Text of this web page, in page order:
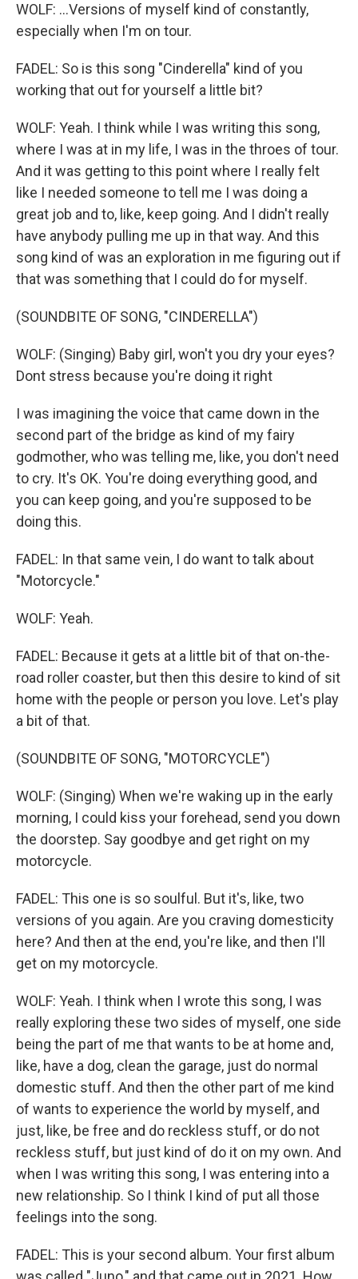
WOLF: ...Versions of myself kind of constantly,
especially when I'm on tour.
FADEL: So is this song "Cinderella" kind of you
working that out for yourself a little bit?
WOLF: Yeah. I think while I was writing this song,
where I was at in my life, I was in the throes of tour.
And it was getting to this point where I really felt
like I needed someone to tell me I was doing a
great job and to, like, keep going. And I didn't really
have anybody pulling me up in that way. And this
song kind of was an exploration in me figuring out if
that was something that I could do for myself.
(SOUNDBITE OF SONG, "CINDERELLA")
WOLF: (Singing) Baby girl, won't you dry your eyes?
Dont stress because you're doing it right
I was imagining the voice that came down in the
second part of the bridge as kind of my fairy
godmother, who was telling me, like, you don't need
to cry. It's OK. You're doing everything good, and
you can keep going, and you're supposed to be
doing this.
FADEL: In that same vein, I do want to talk about
"Motorcycle."
WOLF: Yeah.
FADEL: Because it gets at a little bit of that on-the-
road roller coaster, but then this desire to kind of sit
home with the people or person you love. Let's play
a bit of that.
(SOUNDBITE OF SONG, "MOTORCYCLE")
WOLF: (Singing) When we're waking up in the early
morning, I could kiss your forehead, send you down
the doorstep. Say goodbye and get right on my
motorcycle.
FADEL: This one is so soulful. But it's, like, two
versions of you again. Are you craving domesticity
here? And then at the end, you're like, and then I'll
get on my motorcycle.
WOLF: Yeah. I think when I wrote this song, I was
really exploring these two sides of myself, one side
being the part of me that wants to be at home and,
like, have a dog, clean the garage, just do normal
domestic stuff. And then the other part of me kind
of wants to experience the world by myself, and
just, like, be free and do reckless stuff, or do not
reckless stuff, but just kind of do it on my own. And
when I was writing this song, I was entering into a
new relationship. So I think I kind of put all those
feelings into the song.
FADEL: This is your second album. Your first album